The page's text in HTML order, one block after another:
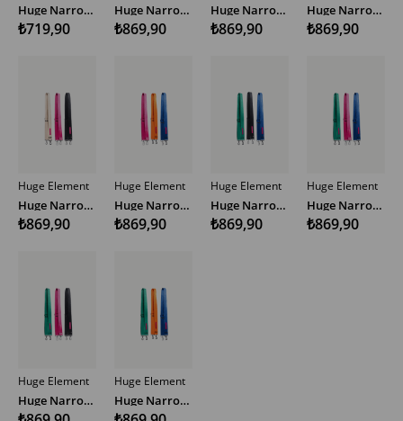
Huge Narrow Woven Bag Strap Multicolor
₺719,90
Huge Narrow Woven Bag Strap Multicolor
₺869,90
Huge Narrow Woven Bag Strap Multicolor
₺869,90
Huge Narrow Woven Bag Strap Multicolor
₺869,90
Huge Element
Huge Narrow Woven Bag Strap Multicolor
₺869,90
Huge Element
Huge Narrow Woven Bag Strap Multicolor
₺869,90
Huge Element
Huge Narrow Woven Bag Strap Multicolor
₺869,90
Huge Element
Huge Narrow Woven Bag Strap Multicolor
₺869,90
Huge Element
Huge Narrow Woven Bag Strap Multicolor
Huge Element
Huge Narrow Woven Bag Strap Multicolor